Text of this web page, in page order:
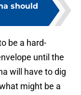
should
be a hard-
until the
will have to dig
might be a